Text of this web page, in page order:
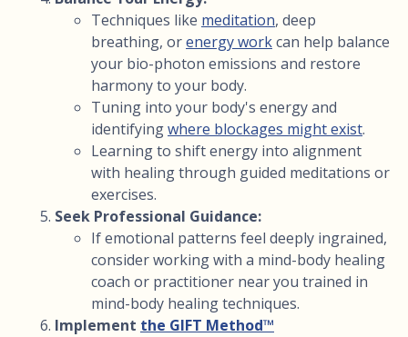
Techniques like meditation, deep
breathing, orenergy workcan help balance
your bio-photon emissions and restore
harmony to your body.
Tuning into your body's energy and
identifyingwhere blockages might exist.
Learning to shift energy into alignment
with healing through guided meditations or
exercises.
Seek Professional Guidance:
If emotional patterns feel deeply ingrained,
consider working with a mind-body healing
coach or practitioner near you trained in
mind-body healing techniques.
Implement the GIFT Method™